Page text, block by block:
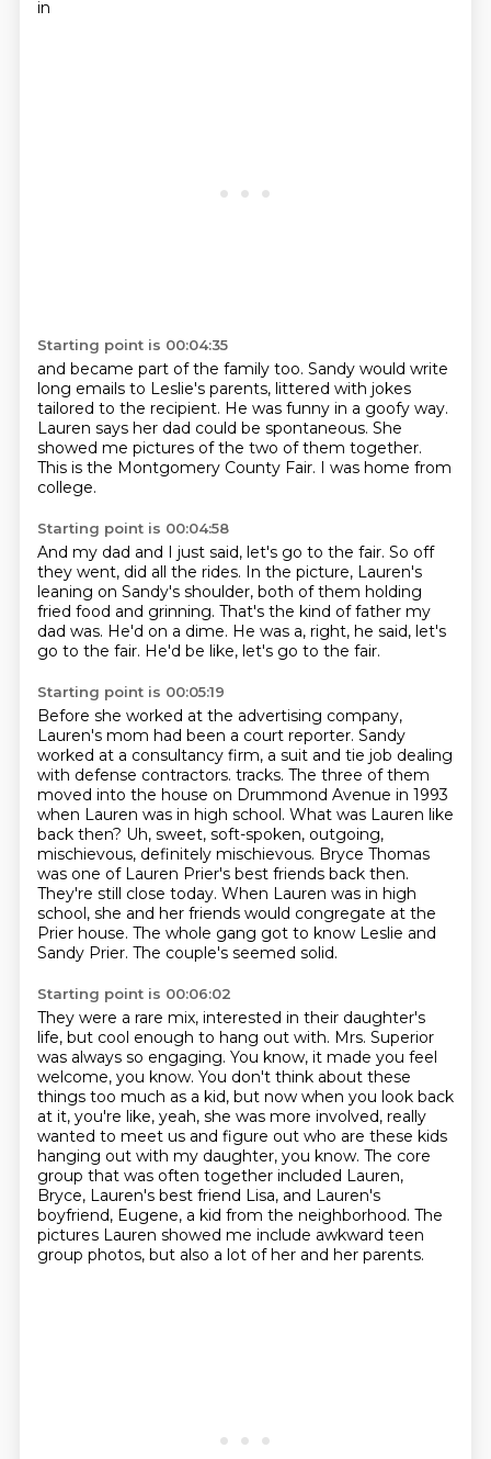
in
Starting point is 00:04:35
and became part of the family too. Sandy would write
long emails to Leslie's parents, littered with jokes
tailored to the recipient. He was funny in a goofy way.
Lauren says her dad could be spontaneous. She
showed me pictures of the two of them together.
This is the Montgomery County Fair. I was home from
college.
Starting point is 00:04:58
And my dad and I just said, let's go to the fair. So off
they went, did all the rides. In the picture, Lauren's
leaning on Sandy's shoulder, both of them holding
fried food and grinning. That's the kind of father my
dad was. He'd on a dime. He was a, right, he said, let's
go to the fair. He'd be like, let's go to the fair.
Starting point is 00:05:19
Before she worked at the advertising company,
Lauren's mom had been a court reporter. Sandy
worked at a consultancy firm, a suit and tie job dealing
with defense contractors. tracks. The three of them
moved into the house on Drummond Avenue in 1993
when Lauren was in high school. What was Lauren like
back then? Uh, sweet, soft-spoken, outgoing,
mischievous, definitely mischievous. Bryce Thomas
was one of Lauren Prier's best friends back then.
They're still close today. When Lauren was in high
school, she and her friends would congregate at the
Prier house. The whole gang got to know Leslie and
Sandy Prier. The couple's seemed solid.
Starting point is 00:06:02
They were a rare mix, interested in their daughter's
life, but cool enough to hang out with. Mrs. Superior
was always so engaging. You know, it made you feel
welcome, you know. You don't think about these
things too much as a kid, but now when you look back
at it, you're like, yeah, she was more involved, really
wanted to meet us and figure out who are these kids
hanging out with my daughter, you know. The core
group that was often together included Lauren,
Bryce, Lauren's best friend Lisa, and Lauren's
boyfriend, Eugene, a kid from the neighborhood. The
pictures Lauren showed me include awkward teen
group photos, but also a lot of her and her parents.